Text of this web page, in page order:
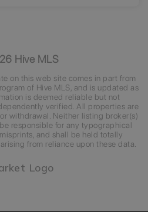
Hive MLS
on this web site comes in part from
of Hive MLS, and is updated as
is deemed reliable but not
verified. All properties are
withdrawal. Neither listing broker(s)
responsible for any typographical
and shall be held totally
from reliance upon these data.